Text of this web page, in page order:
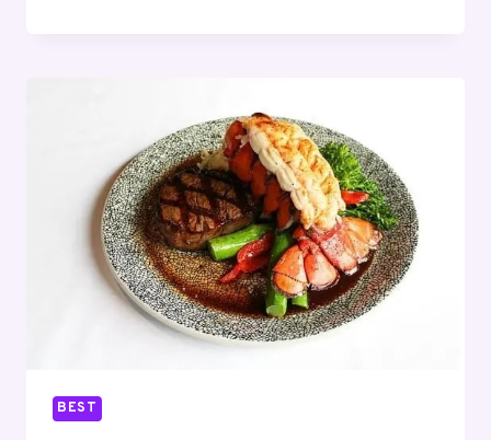
THANKSGIVING
DINNER
FORT
WORTH
–
2025
BEST